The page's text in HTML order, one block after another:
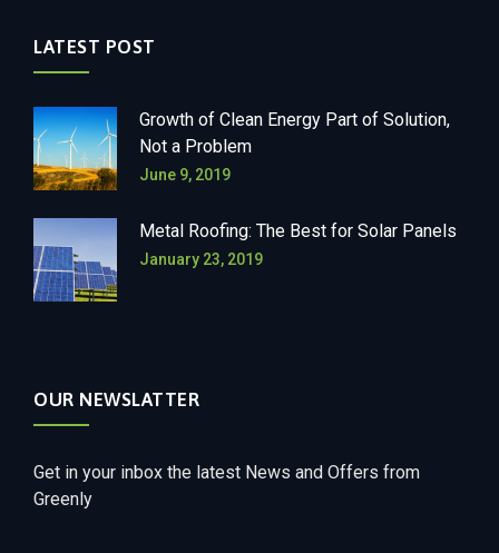
LATEST POST
Growth of Clean Energy Part of Solution,
Not a Problem
June 9, 2019
Metal Roofing: The Best for Solar Panels
January 23, 2019
OUR NEWSLATTER
Get in your inbox the latest News and Offers from
Greenly